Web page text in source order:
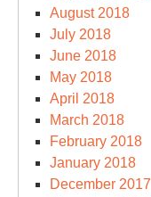
August 2018
July 2018
June 2018
May 2018
April 2018
March 2018
February 2018
January 2018
December 2017